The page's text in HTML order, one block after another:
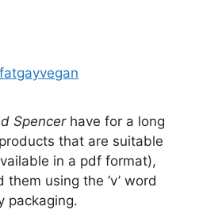
fatgayvegan
Spencer have for a long
that are suitable
in a pdf format),
them using the ‘v’ word
packaging.